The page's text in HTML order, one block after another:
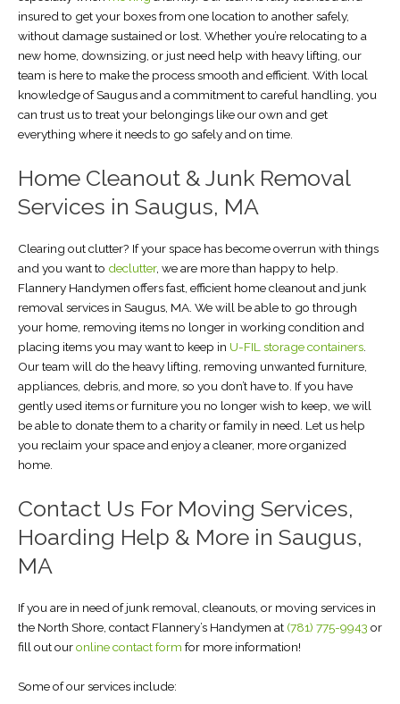
insured to get your boxes from one location to another safely,
without damage sustained or lost. Whether you’re relocating to a
new home, downsizing, or just need help with heavy lifting, our
team is here to make the process smooth and efficient. With local
knowledge of Saugus and a commitment to careful handling, you
can trust us to treat your belongings like our own and get
everything where it needs to go safely and on time.
Home Cleanout & Junk Removal
Services in Saugus, MA
Clearing out clutter? If your space has become overrun with things
and you want to declutter, we are more than happy to help.
Flannery Handymen offers fast, efficient home cleanout and junk
removal services in Saugus, MA. We will be able to go through
your home, removing items no longer in working condition and
placing items you may want to keep in U-FIL storage containers
Our team will do the heavy lifting, removing unwanted furniture,
appliances, debris, and more, so you don’t have to. If you have
gently used items or furniture you no longer wish to keep, we will
be able to donate them to a charity or family in need. Let us help
you reclaim your space and enjoy a cleaner, more organized
home.
Contact Us For Moving Services,
Hoarding Help & More in Saugus,
MA
If you are in need of junk removal, cleanouts, or moving services in
the North Shore, contact Flannery’s Handymen at (781) 775-9943 or
fill out ouronline contact form for more information!
Some of our services include: